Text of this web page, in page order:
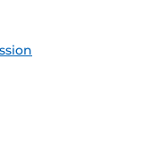
Feed (ICS)